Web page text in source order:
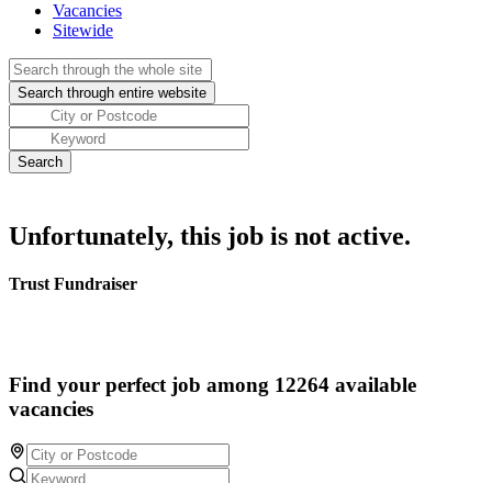
Vacancies
Sitewide
Unfortunately, this job is not active.
Trust Fundraiser
Find your perfect job among 12264 available
vacancies